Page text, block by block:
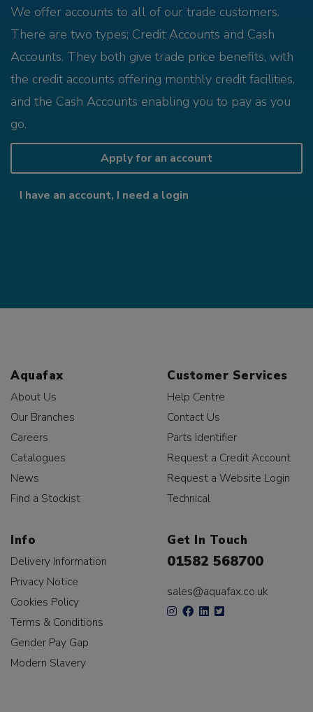
We offer accounts to all of our trade customers.
There are two types; Credit Accounts and Cash
Accounts. They both give trade price benefits, with
the credit accounts offering monthly credit facilities,
and the Cash Accounts enabling you to pay as you
go.
Apply for an account
I have an account, I need a login
Aquafax
About Us
Our Branches
Careers
Catalogues
News
Find a Stockist
Customer Services
Help Centre
Contact Us
Parts Identifier
Request a Credit Account
Request a Website Login
Technical
Info
Delivery Information
Privacy Notice
Cookies Policy
Terms & Conditions
Gender Pay Gap
Modern Slavery
Get In Touch
01582 568700
sales@aquafax.co.uk